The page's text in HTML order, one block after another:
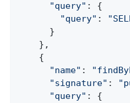
"query" : {
"query" :
      }
    },
    {
"name" :
"signature" :
"query" : {